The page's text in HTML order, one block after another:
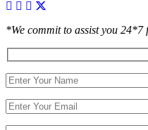
*We commit to assist you 24*7